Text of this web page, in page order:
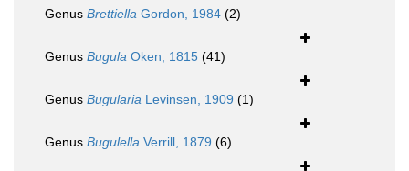
Genus Brettiella Gordon, 1984 (2)
Genus Bugula Oken, 1815 (41)
Genus Bugularia Levinsen, 1909 (1)
Genus Bugulella Verrill, 1879 (6)